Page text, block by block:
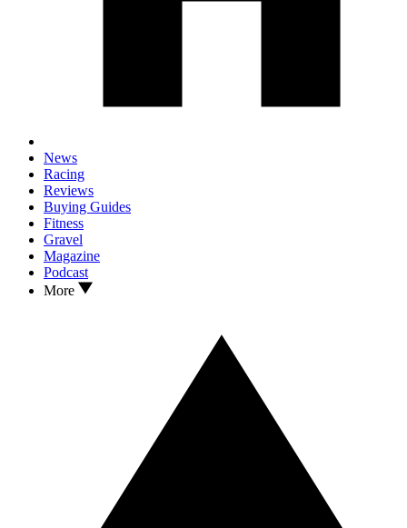
News
Racing
Reviews
Buying Guides
Fitness
Gravel
Magazine
Podcast
More